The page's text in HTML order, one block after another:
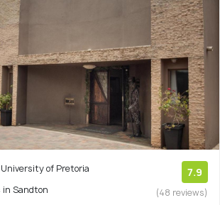
of Pretoria
in Sandton
7.9
(48 reviews)